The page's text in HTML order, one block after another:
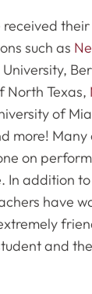
Now
received
such as
North Texas,
of
more! Many
on
In addition
have
and